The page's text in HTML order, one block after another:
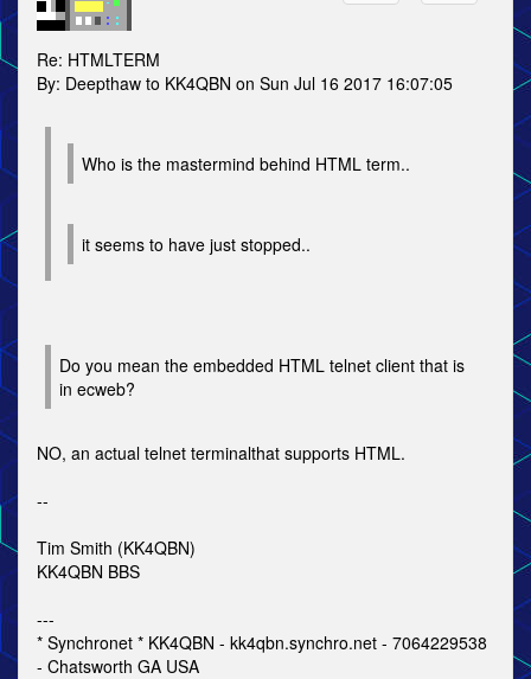
Re: HTMLTERM
By: Deepthaw to KK4QBN on Sun Jul 16 2017 16:07:05
Who is the mastermind behind HTML term..
it seems to have just stopped..
Do you mean the embedded HTML telnet client that is
in ecweb?
NO, an actual telnet terminalthat supports HTML.
--
Tim Smith (KK4QBN)
KK4QBN BBS
---
* Synchronet * KK4QBN - kk4qbn.synchro.net - 7064229538
- Chatsworth GA USA